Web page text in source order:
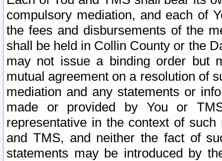
compulsory mediation, and each of
the fees and disbursements of the
shall be held in Collin County or the
may not issue a binding order but
mutual agreement on a resolution of
mediation and any statements or
made or provided by You or
representative in the context of
and TMS, and neither the fact of
statements may be introduced by